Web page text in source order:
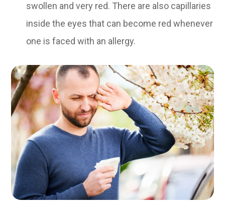
swollen and very red. There are also capillaries
inside the eyes that can become red whenever
one is faced with an allergy.